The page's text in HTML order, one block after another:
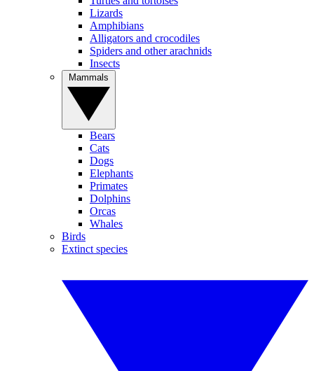
Lizards
Amphibians
Alligators and crocodiles
Spiders and other arachnids
Insects
Bears
Cats
Dogs
Elephants
Primates
Dolphins
Orcas
Whales
Birds
Extinct species